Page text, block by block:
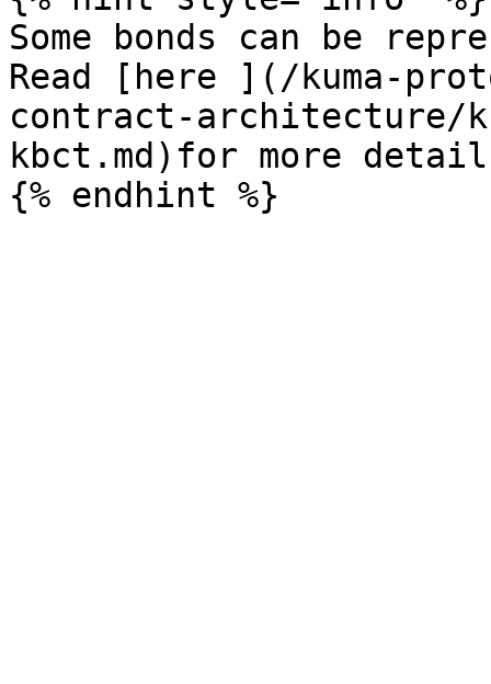
Some bonds can be
Read [here ](/kuma-
contract-architecture/
kbct.md)for more